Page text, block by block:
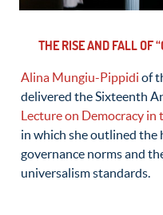
THE RISE AND FALL OF
Alina Mungiu-Pippidi of
delivered the Sixteenth
Lecture on Democracy in
in which she outlined
governance norms and
universalism standards.